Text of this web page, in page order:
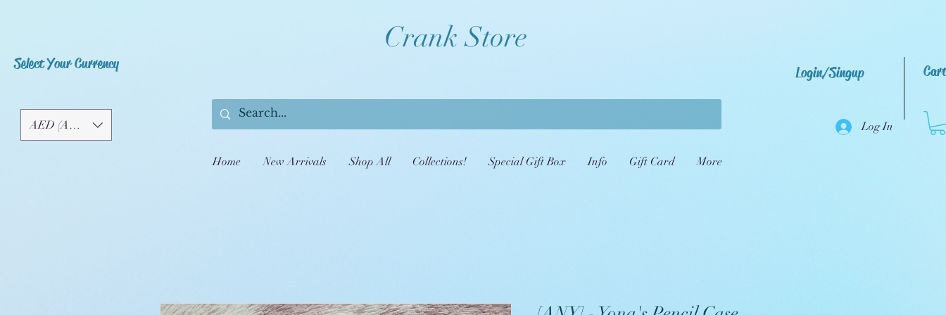
Select Your Currency
AED (AED)
Crank Store
Home New Arrivals Shop All Collections! Special Gift Box Info Gift Card More
Login/Singup
Log In
Cart